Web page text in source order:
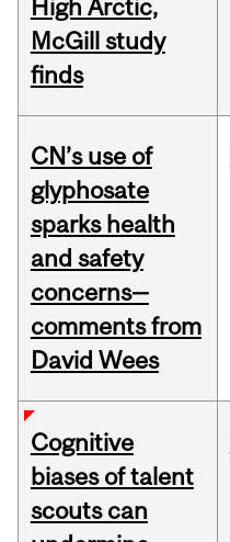
High Arctic,
McGill study
finds
CN’s use of
glyphosate
sparks health
and safety
concerns—
comments from
David Wees
Cognitive
biases of talent
scouts can